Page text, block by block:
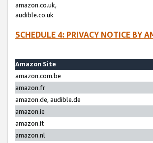
amazon.co.uk,
audible.co.uk
SCHEDULE 4: PRIVACY NOTICE BY
Amazon Site
amazon.com.be
amazon.fr
amazon.de, audible.de
amazon.ie
amazon.it
amazon.nl